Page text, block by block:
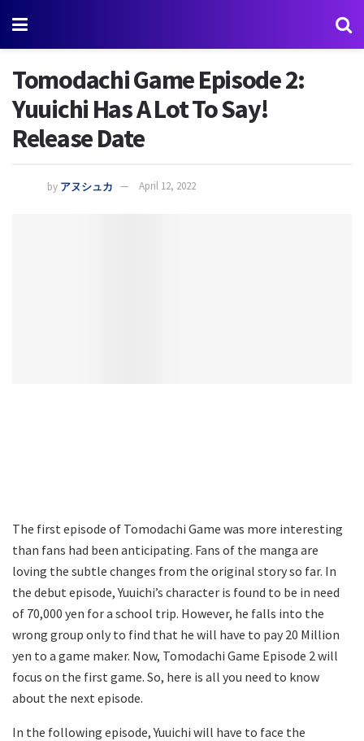
Tomodachi Game Episode 2:
Yuuichi Has A Lot To Say!
Release Date
by アヌシュカ April 12, 2022
The first episode of Tomodachi Game was more interesting
than fans had been anticipating. Fans of the manga are
loving the subtle changes from the original story so far. In
the debut episode, Yuuichi’s character is found to be in need
of 70,000 yen for a school trip. However, he falls into the
wrong group only to find that he will have to pay 20 Million
yen to a game maker. Now, Tomodachi Game Episode 2 will
focus on the first game. So, here is all you need to know
about the next episode.
In the following episode, Yuuichi will have to face the